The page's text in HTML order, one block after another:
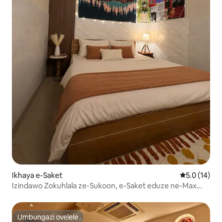
Ikhaya e-Saket Isilinganiso
5.0 (14)
Izindawo Zokuhlala ze-Sukoon, e-Saket eduze ne-Max
Umbungazi ovelele